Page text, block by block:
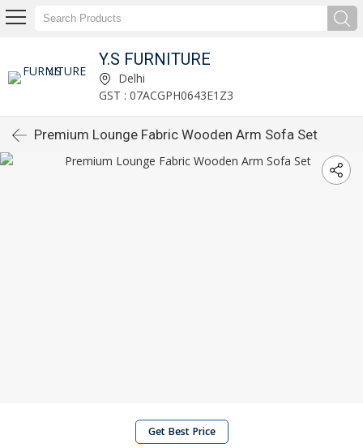
Y.S FURNITURE
Delhi
GST : 07ACGPH0643E1Z3
Premium Lounge Fabric Wooden Arm Sofa Set
Get Best Price